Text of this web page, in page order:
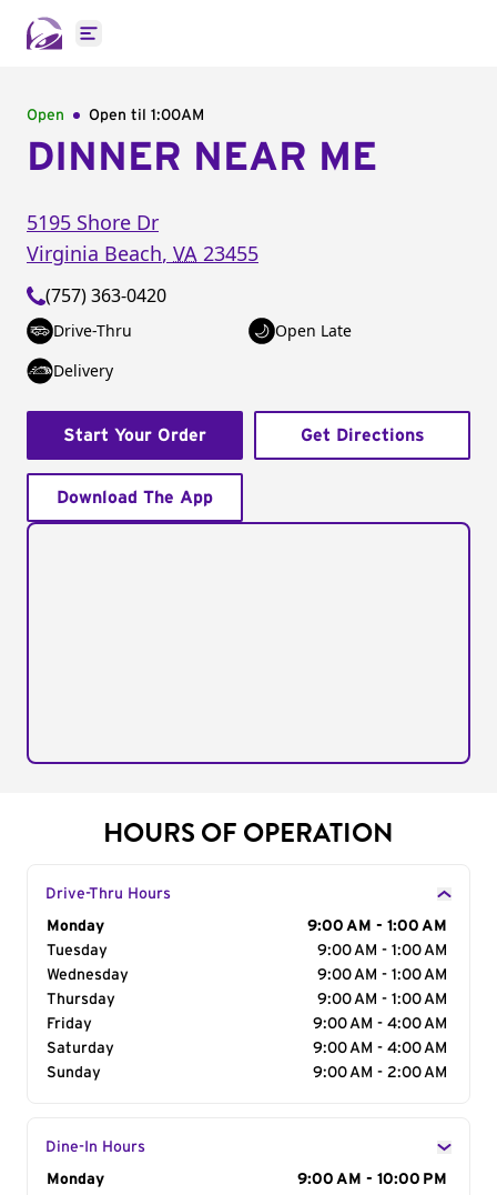
Open main menu
Open Open til 1:00AM
DINNER NEAR ME
5195 Shore Dr
Virginia Beach, VA 23455
(757) 363-0420
Drive-Thru
Open Late
Delivery
Start Your Order Get Directions
Download The App
HOURS OF OPERATION
Drive-Thru Hours
Day of the Week
Monday
9:00 AM - 1:00 AM
Tuesday
9:00 AM - 1:00 AM
Wednesday
9:00 AM - 1:00 AM
Thursday
9:00 AM - 1:00 AM
Friday
9:00 AM - 4:00 AM
Saturday
9:00 AM - 4:00 AM
Sunday
9:00 AM - 2:00 AM
Dine-In Hours
Day of the Week
Monday 9:00 AM - 10:00 PM